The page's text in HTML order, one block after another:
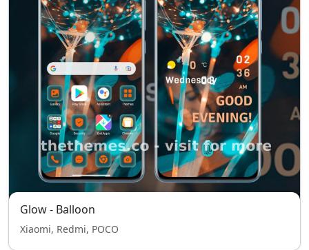
Glow - Balloon
Xiaomi, Redmi, POCO